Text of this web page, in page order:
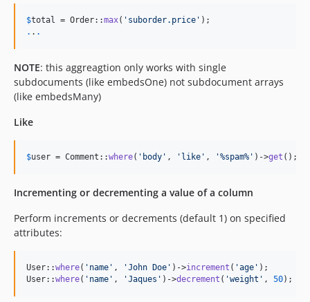
$total = Order::max( ' suborder.price '
. . .
NOTE: this aggreagtion only works with single
subdocuments (like embedsOne) not subdocument arrays
(like embedsMany)
Like
$user = Comment::where( ' body ' , ' like ' , '%spam% ' )->get ();
Incrementing or decrementing a value of a column
Perform increments or decrements (default 1) on specified
attributes:
User::where( ' name ' , 'John Doe ' )->increment ( 'age ' );
User::where( ' name ' , 'Jaques ' )->decrement ( 'weight ' , 50);